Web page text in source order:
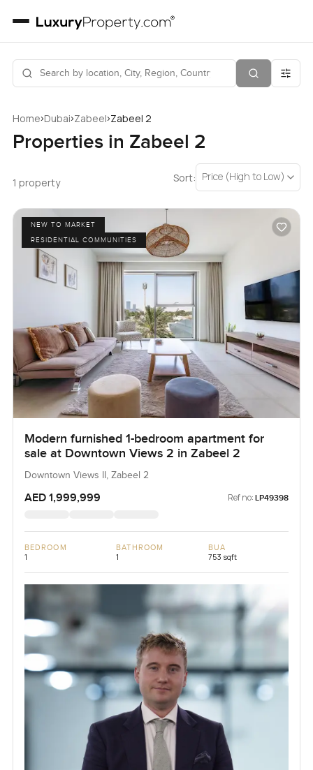
Home›Dubai›Zabeel›Zabeel 2
Properties in Zabeel 2
1 property Sort: Price (High to Low)
NEW TO MARKET
RESIDENTIAL COMMUNITIES
Modern furnished 1-bedroom apartment for
sale at Downtown Views 2 in Zabeel 2
Downtown Views II, Zabeel 2
AED 1,999,999 Ref no: LP49398
BEDROOM
1
BATHROOM
1
BUA
753 sqft